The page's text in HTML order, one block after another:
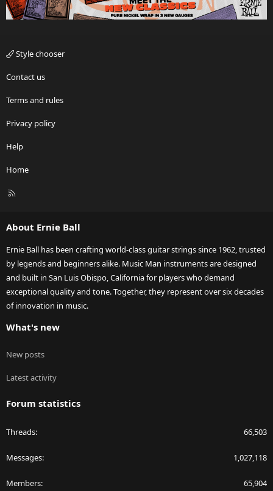
Style chooser
Contact us
Terms and rules
Privacy policy
Help
Home
R
About Ernie Ball
Ernie Ball has been crafting world-class guitar strings since 1962, trusted
by legends and beginners alike. Music Man instruments are designed
and built in San Luis Obispo, California for players who demand
exceptional quality and tone. Together, they represent over six decades
of innovation in music.
What's new
New posts
Latest activity
Forum statistics
Threads 66,503
Messages 1,027,118
Members 65,904